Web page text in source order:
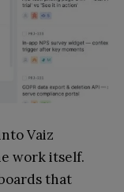
Vaiz
work itself.
that